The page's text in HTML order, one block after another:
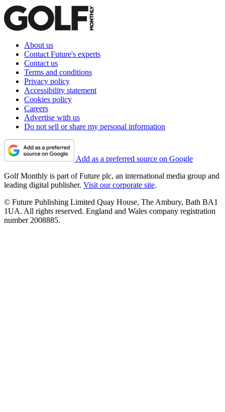
About us
Contact Future's experts
Contact us
Terms and conditions
Privacy policy
Accessibility statement
Cookies policy
Careers
Advertise with us
Do not sell or share my personal information
Add as a preferred source on Google
Golf Monthly is part of Future plc, an international media group and
leading digital publisher. Visit our corporate site.
© Future Publishing Limited Quay House, The Ambury, Bath BA1
1UA. All rights reserved. England and Wales company registration
number 2008885.